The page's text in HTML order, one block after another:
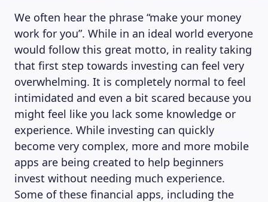
We often hear the phrase “make your money
work for you”. While in an ideal world everyone
would follow this great motto, in reality taking
that first step towards investing can feel very
overwhelming. It is completely normal to feel
intimidated and even a bit scared because you
might feel like you lack some knowledge or
experience. While investing can quickly
become very complex, more and more mobile
apps are being created to help beginners
invest without needing much experience.
Some of these financial apps, including the